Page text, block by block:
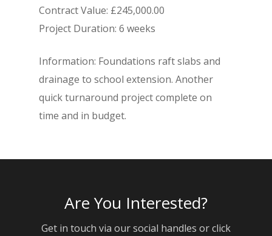
Contract Value: £245,000.00
Project Duration: 6 weeks
Information: Foundations raft slabs and
drainage to school extension. Another
quick turnaround project complete on
time and in budget.
Are You Interested?
Get in touch via our social handles or click
Home
About
Groundworks &
Cut & Carve